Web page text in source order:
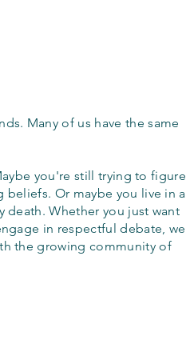
Many of us have the same
you're still trying to figure
Or maybe you live in a
death. Whether you just want
in respectful debate, we
the growing community of